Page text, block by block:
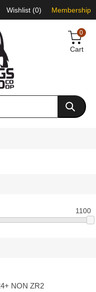
Wishlist (0) Membership
0
Cart
1100
NON ZR2